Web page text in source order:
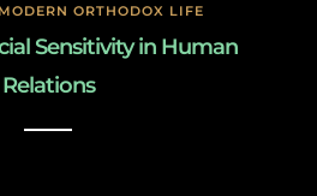
MODERN ORTHODOX LIFE
Sensitivity in Human
Relations